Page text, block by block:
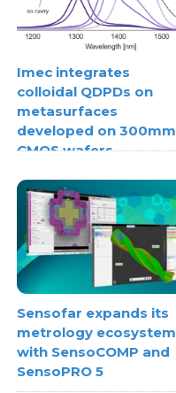
Imec integrates
colloidal QDPDs on
metasurfaces
developed on 300mm
CMOS wafers
Sensofar expands its
metrology ecosystem
with SensoCOMP and
SensoPRO 5